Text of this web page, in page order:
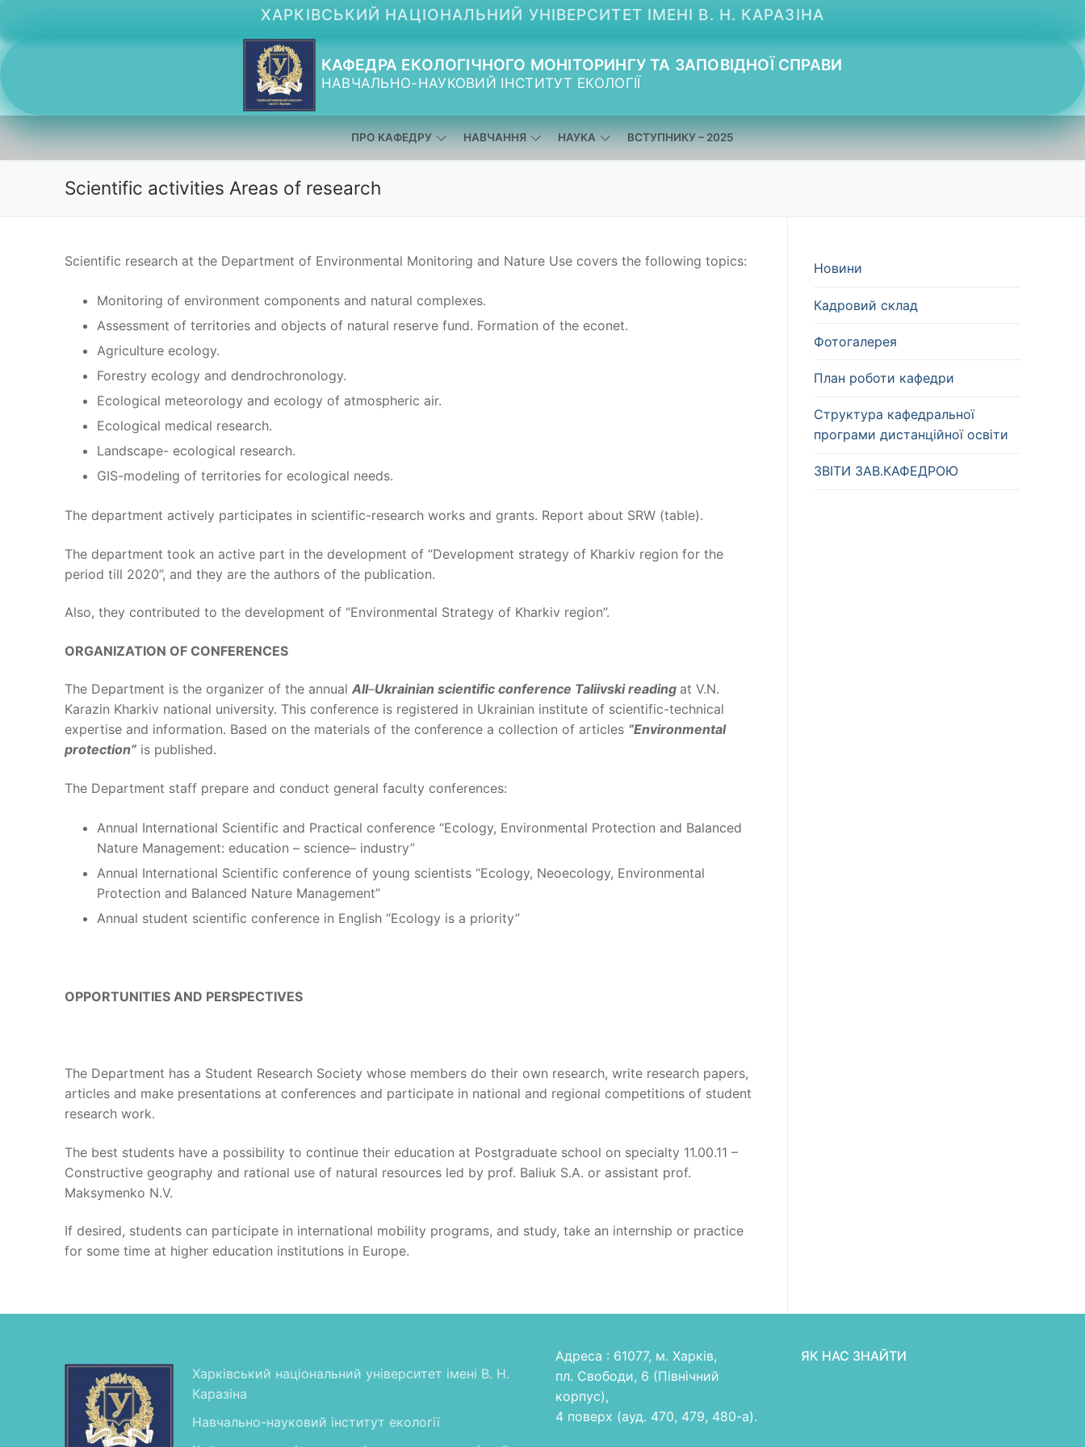
до
вмісту
ХАРКІВСЬКИЙ НАЦІОНАЛЬНИЙ УНІВЕРСИТЕТ ІМЕНІ В. Н. КАРАЗІНА
КАФЕДРА ЕКОЛОГІЧНОГО МОНІТОРИНГУ ТА ЗАПОВІДНОЇ СПРАВИ
НАВЧАЛЬНО-НАУКОВИЙ ІНСТИТУТ ЕКОЛОГІЇ
ПРО КАФЕДРУ НАВЧАННЯ НАУКА ВСТУПНИКУ – 2025
Scientific activities Areas of research
Scientific research at the Department of Environmental Monitoring and Nature Use covers the following topics:
Monitoring of environment components and natural complexes.
Assessment of territories and objects of natural reserve fund. Formation of the econet.
Agriculture ecology.
Forestry ecology and dendrochronology.
Ecological meteorology and ecology of atmospheric air.
Ecological medical research.
Landscape- ecological research.
GIS-modeling of territories for ecological needs.
The department actively participates in scientific-research works and grants. Report about SRW (table).
The department took an active part in the development of “Development strategy of Kharkiv region for the
period till 2020”, and they are the authors of the publication.
Also, they contributed to the development of “Environmental Strategy of Kharkiv region”.
ORGANIZATION OF CONFERENCES
The Department is the organizer of the annual All–Ukrainian scientific conference Taliivski reading at V.N.
Karazin Kharkiv national university. This conference is registered in Ukrainian institute of scientific-technical
expertise and information. Based on the materials of the conference a collection of articles “Environmental
protection” is published.
The Department staff prepare and conduct general faculty conferences:
Annual International Scientific and Practical conference “Ecology, Environmental Protection and Balanced
Nature Management: education – science– industry”
Annual International Scientific conference of young scientists “Ecology, Neoecology, Environmental
Protection and Balanced Nature Management”
Annual student scientific conference in English “Ecology is a priority”
OPPORTUNITIES AND PERSPECTIVES
The Department has a Student Research Society whose members do their own research, write research papers,
articles and make presentations at conferences and participate in national and regional competitions of student
research work.
The best students have a possibility to continue their education at Postgraduate school on specialty 11.00.11 –
Constructive geography and rational use of natural resources led by prof. Baliuk S.A. or assistant prof.
Maksymenko N.V.
If desired, students can participate in international mobility programs, and study, take an internship or practice
for some time at higher education institutions in Europe.
Новини
Кадровий склад
Фотогалерея
План роботи кафедри
Структура кафедральної
програми дистанційної освіти
ЗВІТИ ЗАВ.КАФЕДРОЮ
Харківський національний університет імені В. Н.
Каразіна
Навчально-науковий інститут екології
Адреса : 61077, м. Харків,
пл. Свободи, 6 (Північний
корпус),
4 поверх (ауд. 470, 479, 480-а).
ЯК НАС ЗНАЙТИ